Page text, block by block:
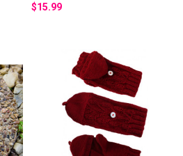
$15.99